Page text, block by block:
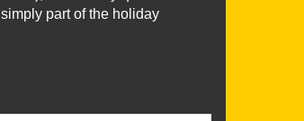
part of the holiday